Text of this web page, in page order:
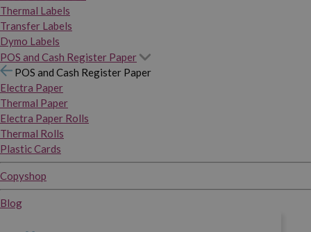
Thermal Labels
Transfer Labels
Dymo Labels
POS and Cash Register Paper
POS and Cash Register Paper
Electra Paper
Thermal Paper
Electra Paper Rolls
Thermal Rolls
Plastic Cards
Copyshop
Blog